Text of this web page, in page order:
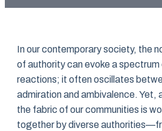
In our contemporary society, the
of authority can evoke a spectrum
reactions; it often oscillates
admiration and ambivalence. Yet,
the fabric of our communities is
together by diverse